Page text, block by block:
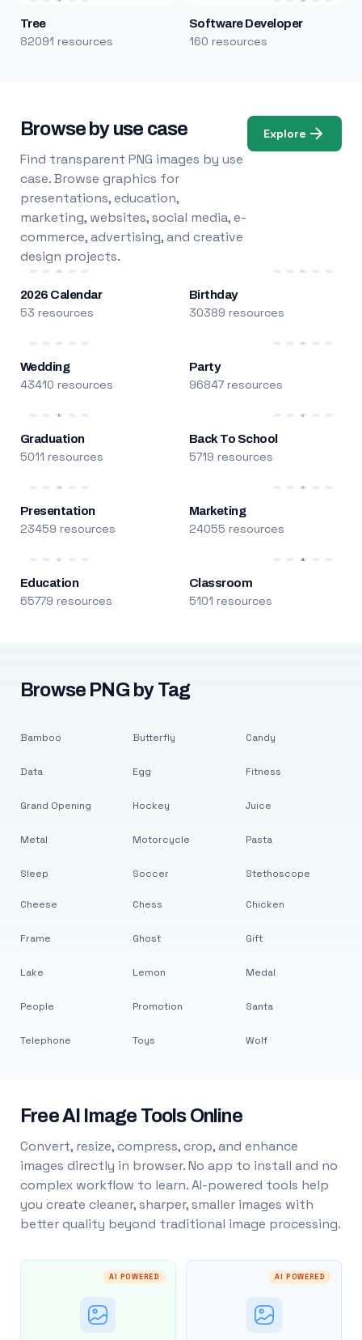
Tree
82091 resources
Software Developer
160 resources
Browse by use case
Find transparent PNG images by use
case. Browse graphics for
presentations, education,
marketing, websites, social media, e-
commerce, advertising, and creative
design projects.
Explore
2026 Calendar
53 resources
Birthday
30389 resources
Wedding
43410 resources
Party
96847 resources
Graduation
5011 resources
Back To School
5719 resources
Presentation
23459 resources
Marketing
24055 resources
Education
65779 resources
Classroom
5101 resources
Browse PNG by Tag
Bamboo
Data
Grand Opening
Metal
Sleep
Butterfly
Egg
Hockey
Motorcycle
Soccer
Candy
Fitness
Juice
Pasta
Stethoscope
Cheese
Frame
Lake
People
Telephone
Chess
Ghost
Lemon
Promotion
Toys
Chicken
Gift
Medal
Santa
Wolf
Free AI Image Tools Online
Convert, resize, compress, crop, and enhance
images directly in browser. No app to install and no
complex workflow to learn. AI-powered tools help
you create cleaner, sharper, smaller images with
better quality beyond traditional image processing.
AI POWERED AI POWERED